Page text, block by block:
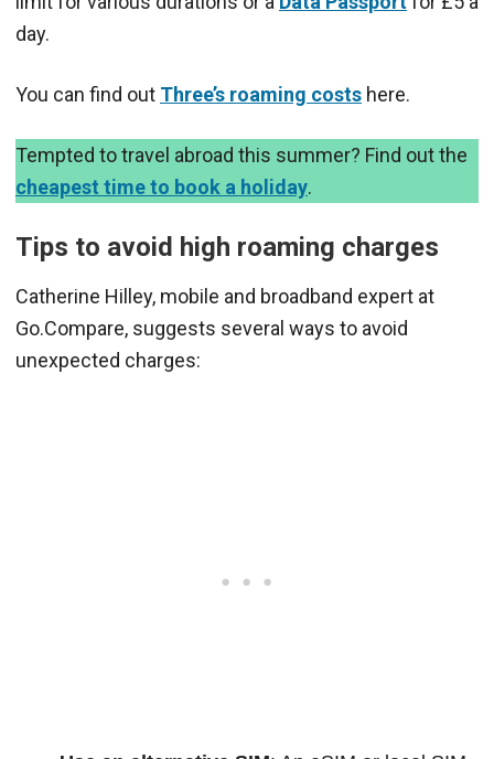
day.
You can find out Three’s roaming costs here.
Tempted to travel abroad this summer? Find out the
cheapest time to book a holiday.
Tips to avoid high roaming charges
Catherine Hilley, mobile and broadband expert at
Go.Compare, suggests several ways to avoid
unexpected charges: